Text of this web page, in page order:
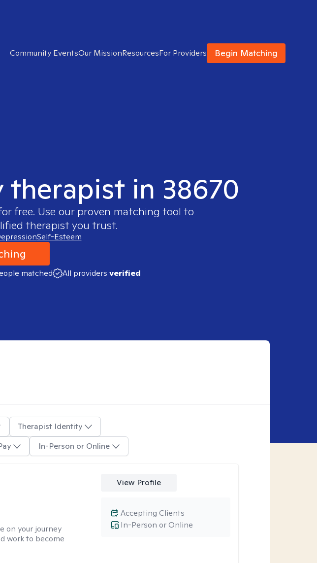
Community EventsOur MissionResourcesFor Providers Begin Matching
in 38670
free. Use our proven matching tool to
therapist you trust.
Self-Esteem
matched All providers verified
Therapist Identity
In-Person or Online
on your journey
work to become
View Profile
In-Person or Online
Accepting Clients